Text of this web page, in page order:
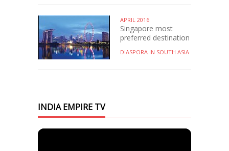
APRIL 2016
Singapore most
preferred destination
DIASPORA IN SOUTH ASIA
INDIA EMPIRE TV